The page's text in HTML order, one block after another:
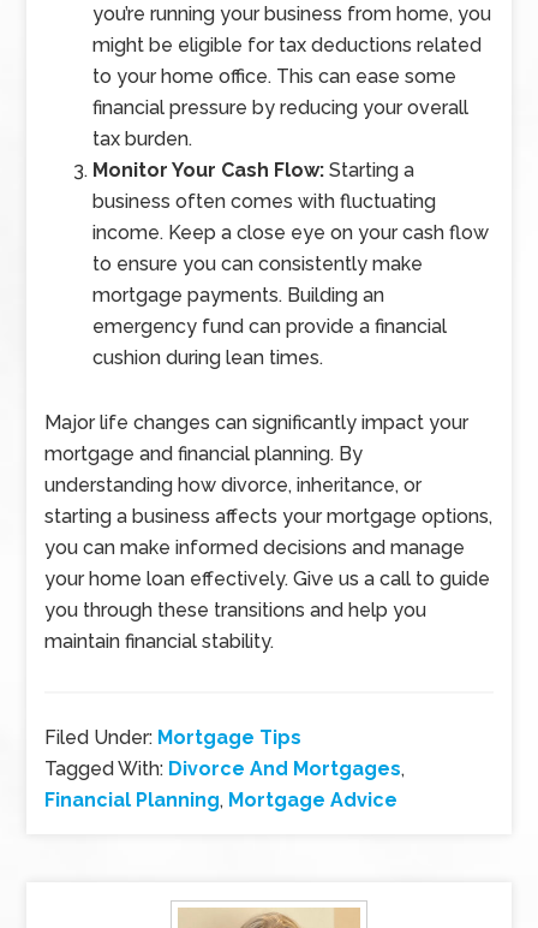
you’re running your business from home, you
might be eligible for tax deductions related
to your home office. This can ease some
financial pressure by reducing your overall
tax burden.
Monitor Your Cash Flow: Starting a
business often comes with fluctuating
income. Keep a close eye on your cash flow
to ensure you can consistently make
mortgage payments. Building an
emergency fund can provide a financial
cushion during lean times.
Major life changes can significantly impact your
mortgage and financial planning. By
understanding how divorce, inheritance, or
starting a business affects your mortgage options,
you can make informed decisions and manage
your home loan effectively. Give us a call to guide
you through these transitions and help you
maintain financial stability.
Filed Under: Mortgage Tips
Tagged With: Divorce And Mortgages,
Financial Planning, Mortgage Advice